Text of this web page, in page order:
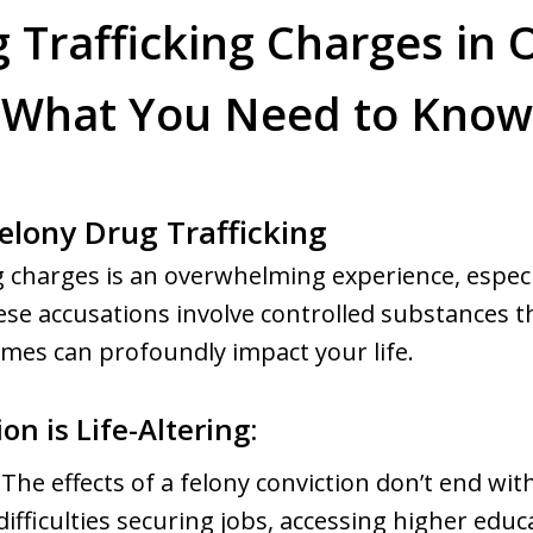
Trafficking Charges in
What You Need to Know
Drug Trafficking
is an overwhelming experience,
accusations involve controlled substances
can profoundly impact your life.
is Life-Altering:
effects of a felony conviction don’t end
securing jobs, accessing higher